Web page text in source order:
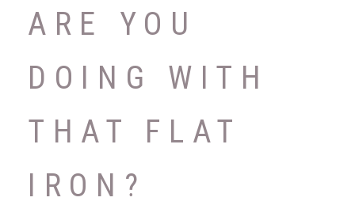
ARE YOU
DOING WITH
THAT FLAT
IRON?